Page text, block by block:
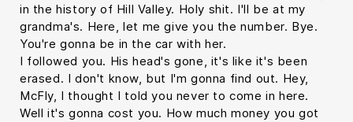
in the history of Hill Valley. Holy shit. I'll be at my
grandma's. Here, let me give you the number. Bye.
You're gonna be in the car with her.
I followed you. His head's gone, it's like it's been
erased. I don't know, but I'm gonna find out. Hey,
McFly, I thought I told you never to come in here.
Well it's gonna cost you. How much money you got